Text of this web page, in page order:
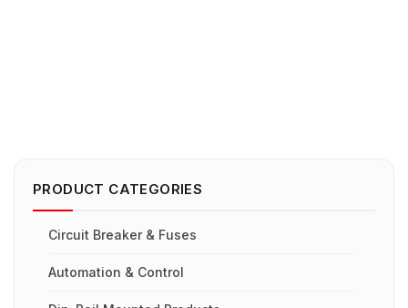
PRODUCT CATEGORIES
Circuit Breaker & Fuses
Automation & Control